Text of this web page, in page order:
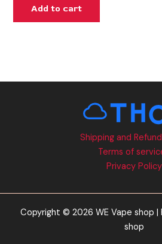
Add to cart
Shipping and
Terms of
Privacy Policy
Copyright © 2026 WE Vape shop |
shop